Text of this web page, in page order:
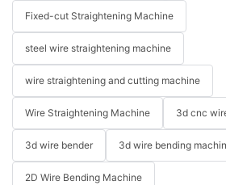
Fixed-cut Straightening Machine
steel wire straightening machine
wire straightening and cutting machine
Wire Straightening Machine 3d cnc
3d wire bender 3d wire bending
2D Wire Bending Machine